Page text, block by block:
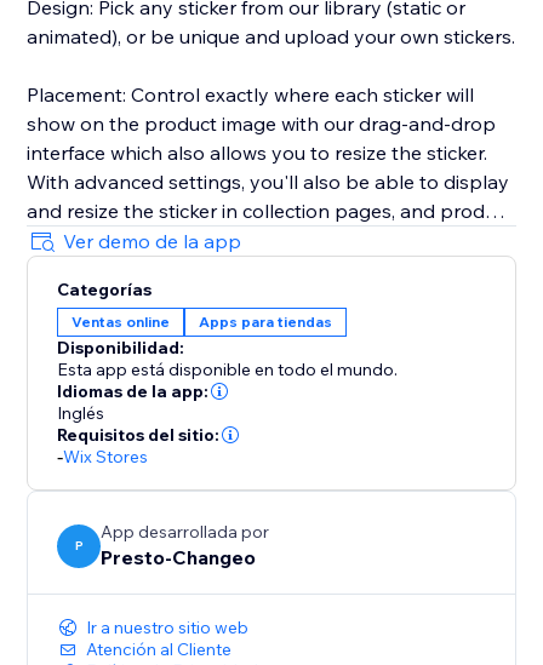
Design: Pick any sticker from our library (static or
animated), or be unique and upload your own stickers.
Placement: Control exactly where each sticker will
show on the product image with our drag-and-drop
interface which also allows you to resize the sticker.
With advanced settings, you'll also be able to display
and resize the sticker in collection pages, and product
carousels.
Display Rules: Choose an optional start and end time
for any sticker, as well as Geotargeting by country.
Product Assignment: You can assign stickers to
specific products, or to all products in a collection, or
by brand name, as well as assign multiple stickers to
Start your 7-day free trial today!
Ver demo de la app
Categorías
Ventas online Apps para tiendas
Disponibilidad:
Esta app está disponible en todo el mundo.
Idiomas de la app:
Inglés
Requisitos del sitio:
-Wix Stores
P
App desarrollada por
Presto-Changeo
Ir a nuestro sitio web
Atención al Cliente